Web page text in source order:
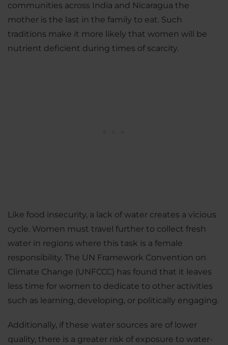
communities across India and Nicaragua the
mother is the last in the family to eat. Such
traditions make it more likely that women will be
nutrient deficient during times of scarcity.
Like food insecurity, a lack of water creates a vicious
cycle. Women must travel further to collect fresh
water in regions where this task is a female
responsibility. The UN Framework Convention on
Climate Change (UNFCCC) has found that it leaves
less time for women to dedicate to other activities
such as learning, developing, or politically engaging.
Additionally, if these water sources are of lower
quality, there is a greater risk of exposure to water-